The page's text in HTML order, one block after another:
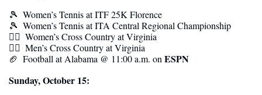
🎾 Women’s Tennis atITF 25K Florence
🎾 Women’s Tennis atITA Central Regional Championship
🏃‍♀️ Women’s Cross Country atVirginia
🏃‍♂️ Men’s Cross Country atVirginia
🏈
  Football at Alabama @ 11:00 a.m. on
ESPN
Sunday, October 15: